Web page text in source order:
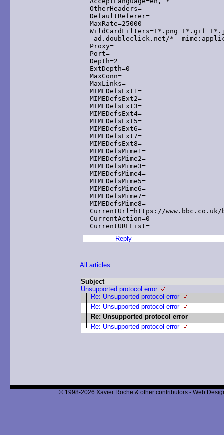
OtherHeaders=
DefaultReferer=
MaxRate=25000
WildCardFilters=+*.png +*.gif
-ad.doubleclick.net/* -
Proxy=
Port=
Depth=2
ExtDepth=0
MaxConn=
MaxLinks=
MIMEDefsExt1=
MIMEDefsExt2=
MIMEDefsExt3=
MIMEDefsExt4=
MIMEDefsExt5=
MIMEDefsExt6=
MIMEDefsExt7=
MIMEDefsExt8=
MIMEDefsMime1=
MIMEDefsMime2=
MIMEDefsMime3=
MIMEDefsMime4=
MIMEDefsMime5=
MIMEDefsMime6=
MIMEDefsMime7=
MIMEDefsMime8=
CurrentUrl=https://
CurrentAction=0
Reply
All articles
Subject
Unsupported protocol error
Re: Unsupported protocol error
Re: Unsupported protocol error
Re: Unsupported protocol error
Re: Unsupported protocol error
© 1998-2026 Xavier Roche & other contributors - Web